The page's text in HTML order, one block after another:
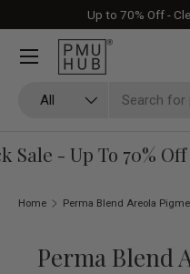
Skip to content
Up to 70% Off -
All
- Up To 70% Off
Home Perma Blend Areola
Perma Blend